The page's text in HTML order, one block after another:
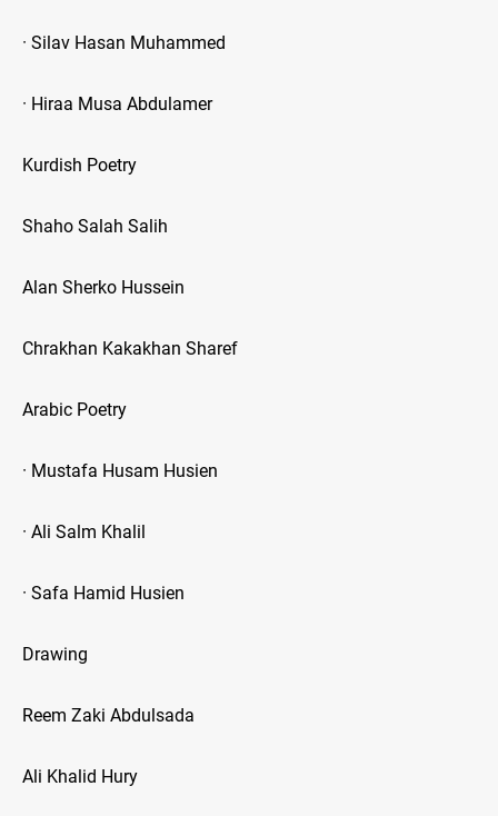
· Silav Hasan Muhammed
· Hiraa Musa Abdulamer
Kurdish Poetry
Shaho Salah Salih
Alan Sherko Hussein
Chrakhan Kakakhan Sharef
Arabic Poetry
· Mustafa Husam Husien
· Ali Salm Khalil
· Safa Hamid Husien
Drawing
Reem Zaki Abdulsada
Ali Khalid Hury